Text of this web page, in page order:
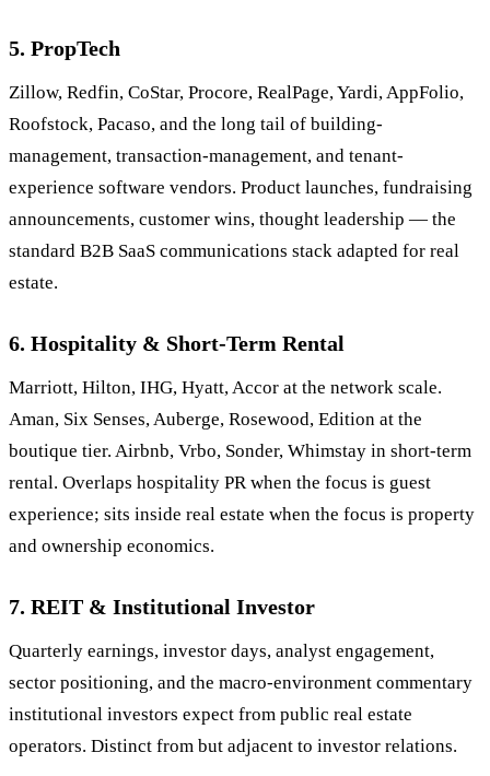
5. PropTech
Zillow, Redfin, CoStar, Procore, RealPage, Yardi, AppFolio,
Roofstock, Pacaso, and the long tail of building-
management, transaction-management, and tenant-
experience software vendors. Product launches, fundraising
announcements, customer wins, thought leadership — the
standard B2B SaaS communications stack adapted for real
estate.
6. Hospitality & Short-Term Rental
Marriott, Hilton, IHG, Hyatt, Accor at the network scale.
Aman, Six Senses, Auberge, Rosewood, Edition at the
boutique tier. Airbnb, Vrbo, Sonder, Whimstay in short-term
rental. Overlaps hospitality PR when the focus is guest
experience; sits inside real estate when the focus is property
and ownership economics.
7. REIT & Institutional Investor
Quarterly earnings, investor days, analyst engagement,
sector positioning, and the macro-environment commentary
institutional investors expect from public real estate
operators. Distinct from but adjacent to investor relations.